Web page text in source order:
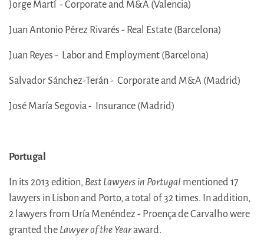
Jorge Martí - Corporate and M&A (Valencia)
Juan Antonio Pérez Rivarés - Real Estate (Barcelona)
Juan Reyes - Labor and Employment (Barcelona)
Salvador Sánchez-Terán - Corporate and M&A (Madrid)
José María Segovia - Insurance (Madrid)
Portugal
In its 2013 edition, Best Lawyers in Portugal mentioned 17
lawyers in Lisbon and Porto, a total of 32 times. In addition,
2 lawyers from Uría Menéndez - Proença de Carvalho were
granted the Lawyer of the Yearaward.